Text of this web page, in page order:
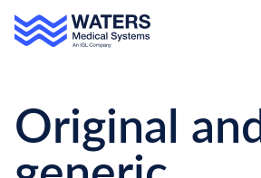
Skip to main content
Original and